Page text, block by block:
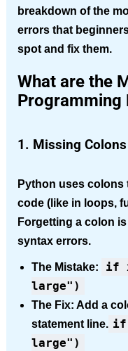
breakdown of the
errors that
spot and fix them.
What are the
Programming
1. Missing
Python uses colons
code (like in loops,
Forgetting a colon
syntax errors.
The Mistake:
if
large")
The Fix: Add a
statement line. if
large")